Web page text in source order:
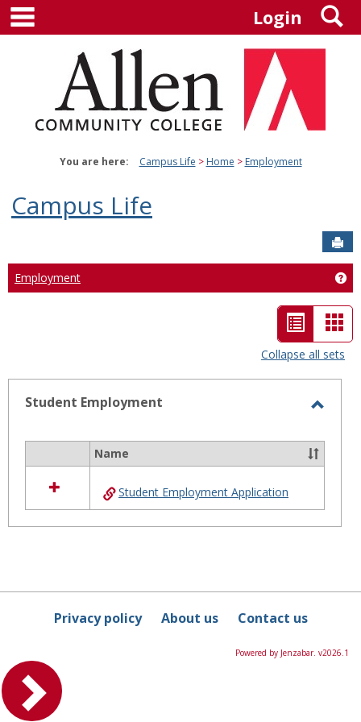
Skip
content
Login
You are here: Campus Life Home Employment
Campus Life
Employment
List
view
-
selected
Collapse all sets
Student Employment
resources
in
Student
Name
Student Employment Application
Privacy policy About us Contact us
Powered by Jenzabar. v2026.1